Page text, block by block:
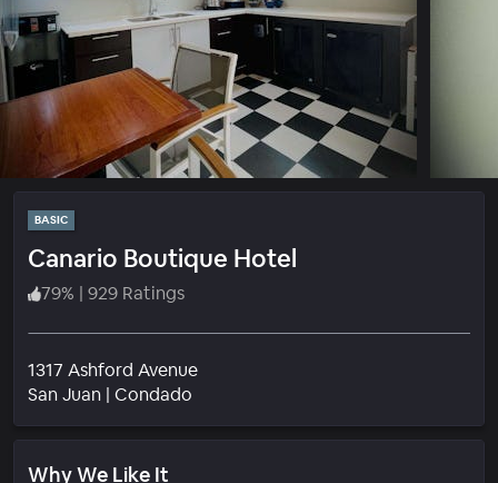
BASIC
Canario Boutique Hotel
79% | 929 Ratings
1317 Ashford Avenue
San Juan | Condado
Why We Like It